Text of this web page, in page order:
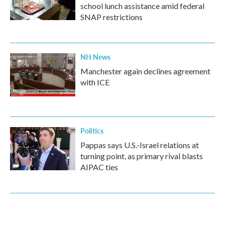
school lunch assistance amid federal
SNAP restrictions
NH News
Manchester again declines agreement
with ICE
Politics
Pappas says U.S.-Israel relations at
turning point, as primary rival blasts
AIPAC ties